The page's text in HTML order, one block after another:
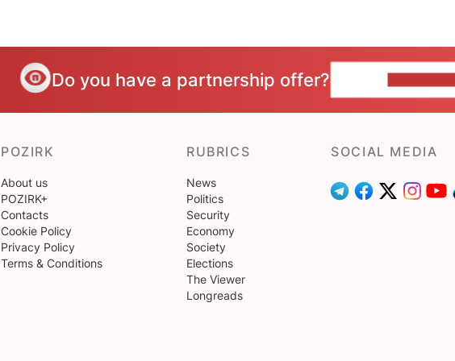
Do you have a partnership offer?
POZIRK
About us
POZIRK+
Contacts
Cookie Policy
Privacy Policy
Terms & Conditions
RUBRICS
News
Politics
Security
Economy
Society
Elections
The Viewer
Longreads
SOCIAL MEDIA